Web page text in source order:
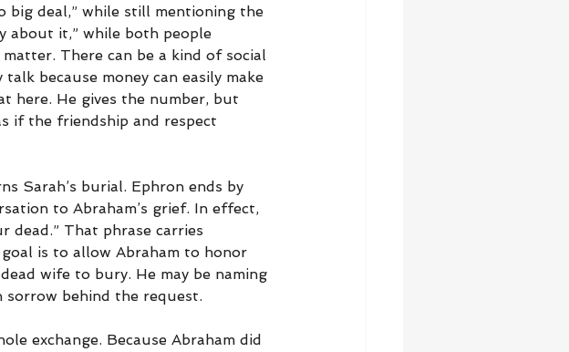
big deal,” while still mentioning the
about it,” while both people
There can be a kind of social
because money can easily make
here. He gives the number, but
if the friendship and respect
Sarah’s burial. Ephron ends by
to Abraham’s grief. In effect,
dead.” That phrase carries
is to allow Abraham to honor
wife to bury. He may be naming
sorrow behind the request.
exchange. Because Abraham did